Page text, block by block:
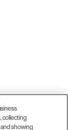
collecting
showing